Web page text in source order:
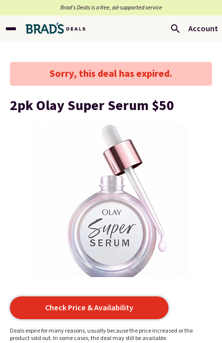
Brad’s Deals is a free, ad-supported service
Account
Sorry, this deal has expired.
2pk Olay Super Serum $50
Check Price & Availability
Deals expire for many reasons, usually because the price increased or the
product sold out. In some cases, the deal may still be available.